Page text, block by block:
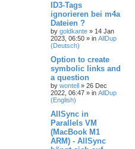
ID3-Tags
ignorieren bei m4a
Dateien ?
by goldkante » 14 Jan
2023, 06:50 » in AllDup
(Deutsch)
Option to create
symbolic links and
a question
by wontell » 26 Dec
2022, 06:47 » in AllDup
(English)
AllSync in
Parallels VM
(MacBook M1
ARM) - AllSync